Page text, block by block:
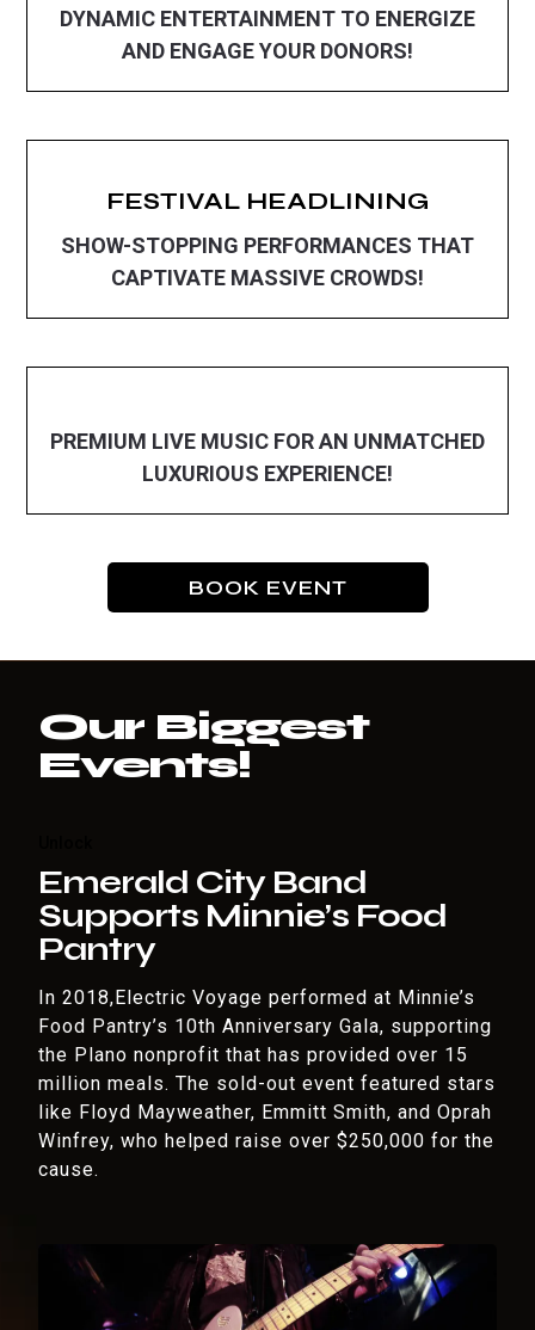
DYNAMIC ENTERTAINMENT TO ENERGIZE
AND ENGAGE YOUR DONORS!
FESTIVAL HEADLINING
SHOW-STOPPING PERFORMANCES THAT
CAPTIVATE MASSIVE CROWDS!
PREMIUM LIVE MUSIC FOR AN UNMATCHED
LUXURIOUS EXPERIENCE!
BOOK EVENT
Our Biggest
Events!
Emerald City Band
Supports Minnie’s Food
Pantry
In 2018,Electric Voyage performed at Minnie’s
Food Pantry’s 10th Anniversary Gala, supporting
the Plano nonprofit that has provided over 15
million meals. The sold-out event featured stars
like Floyd Mayweather, Emmitt Smith, and Oprah
Winfrey, who helped raise over $250,000 for the
cause.